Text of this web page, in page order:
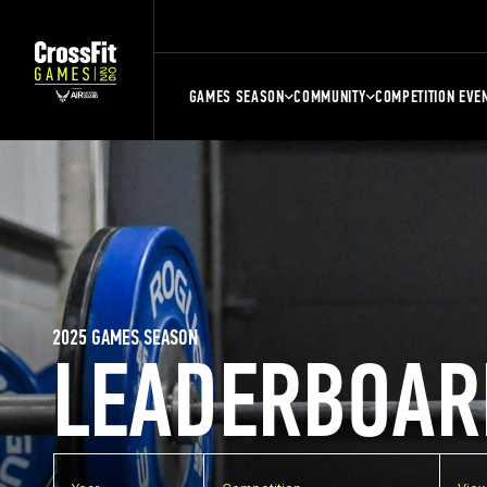
GAMES SEASON COMMUNITY COMPETITION
2025 GAMES SEASON